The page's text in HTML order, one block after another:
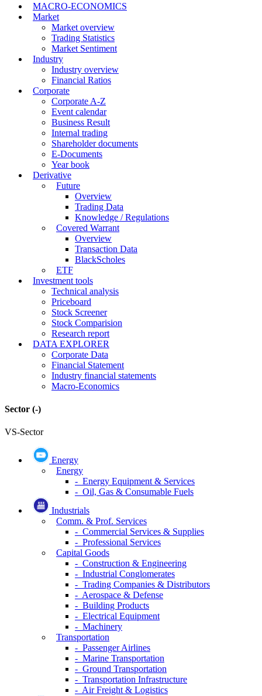
MACRO-ECONOMICS
Market
Market overview
Trading Statistics
Market Sentiment
Industry
Industry overview
Financial Ratios
Corporate
Corporate A-Z
Event calendar
Business Result
Internal trading
Shareholder documents
E-Documents
Year book
Derivative
Future
Overview
Trading Data
Knowledge / Regulations
Covered Warrant
Overview
Transaction Data
BlackScholes
ETF
Investment tools
Technical analysis
Priceboard
Stock Screener
Stock Comparision
Research report
DATA EXPLORER
Corporate Data
Financial Statement
Industry financial statements
Macro-Economics
Sector (-)
VS-Sector
Energy
Energy
- Energy Equipment & Services
- Oil, Gas & Consumable Fuels
Industrials
Comm. & Prof. Services
- Commercial Services & Supplies
- Professional Services
Capital Goods
- Construction & Engineering
- Industrial Conglomerates
- Trading Companies & Distributors
- Aerospace & Defense
- Building Products
- Electrical Equipment
- Machinery
Transportation
- Passenger Airlines
- Marine Transportation
- Ground Transportation
- Transportation Infrastructure
- Air Freight & Logistics